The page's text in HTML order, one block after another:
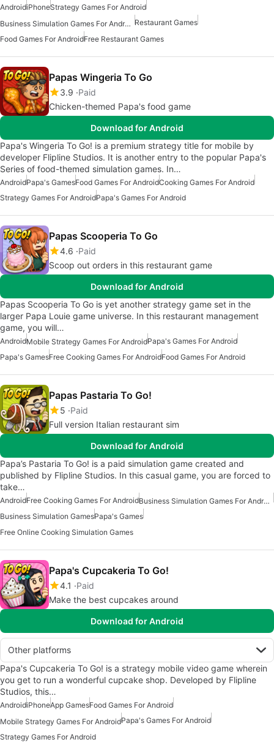
AndroidiPhoneStrategy Games For Android
Business Simulation Games For Android Restaurant Games
Food Games For AndroidFree Restaurant Games
Papas Wingeria To Go
3.9 Paid
Chicken-themed Papa's food game
Download for Android
Papa's Wingeria To Go! is a premium strategy title for mobile by
developer Flipline Studios. It is another entry to the popular Papa's
Series of food-themed simulation games. In…
AndroidPapa's GamesFood Games For AndroidCooking Games For Android
Strategy Games For AndroidPapa's Games For Android
Papas Scooperia To Go
4.6 Paid
Scoop out orders in this restaurant game
Download for Android
Papas Scooperia To Go is yet another strategy game set in the
larger Papa Louie game universe. In this restaurant management
game, you will…
AndroidMobile Strategy Games For AndroidPapa's Games For Android
Papa's GamesFree Cooking Games For AndroidFood Games For Android
Papas Pastaria To Go!
5 Paid
Full version Italian restaurant sim
Download for Android
Papa’s Pastaria To Go! is a paid simulation game created and
published by Flipline Studios. In this casual game, you are forced to
take…
AndroidFree Cooking Games For Android
Business Simulation Games For Android
Business Simulation GamesPapa's Games
Free Online Cooking Simulation Games
Papa's Cupcakeria To Go!
4.1
Paid
Make the best cupcakes around
Download for Android
Other platforms
Papa's Cupcakeria To Go! is a strategy mobile video game wherein
you get to run a wonderful cupcake shop. Developed by Flipline
Studios, this…
AndroidiPhoneApp GamesFood Games For Android
Mobile Strategy Games For AndroidPapa's Games For Android
Strategy Games For Android